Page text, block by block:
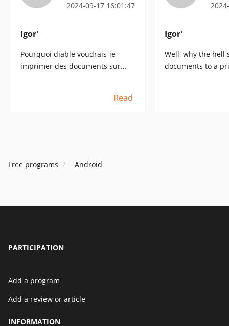
2024-09-17 16:01:47
Igorʹ
Pourquoi diable voudrais-je
imprimer des documents sur
mais si je comprends bien, dans
ce cas, le superandroid n'est pas
Read
Igorʹ
Well, why the hell
documents to a
Free programs Android
PARTICIPATION
Add a program
Add a review or article
INFORMATION